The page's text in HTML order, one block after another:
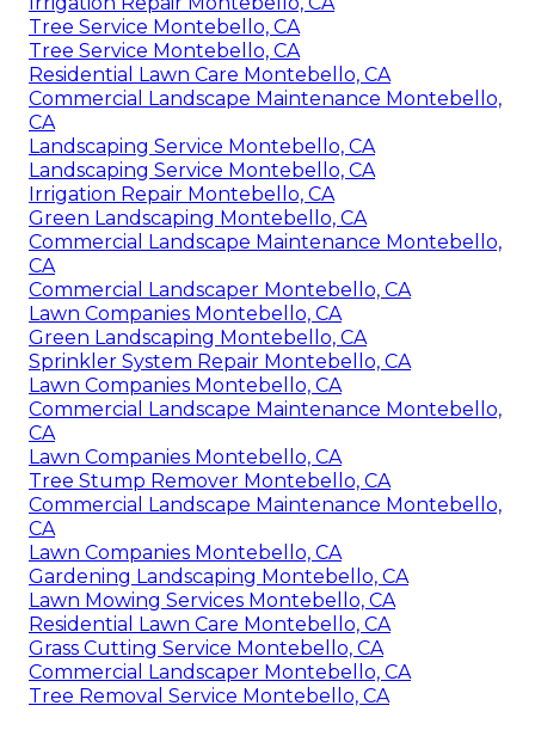
Tree Service Montebello, CA
Tree Service Montebello, CA
Residential Lawn Care Montebello, CA
Commercial Landscape Maintenance Montebello,
CA
Landscaping Service Montebello, CA
Landscaping Service Montebello, CA
Irrigation Repair Montebello, CA
Green Landscaping Montebello, CA
Commercial Landscape Maintenance Montebello,
CA
Commercial Landscaper Montebello, CA
Lawn Companies Montebello, CA
Green Landscaping Montebello, CA
Sprinkler System Repair Montebello, CA
Lawn Companies Montebello, CA
Commercial Landscape Maintenance Montebello,
CA
Lawn Companies Montebello, CA
Tree Stump Remover Montebello, CA
Commercial Landscape Maintenance Montebello,
CA
Lawn Companies Montebello, CA
Gardening Landscaping Montebello, CA
Lawn Mowing Services Montebello, CA
Residential Lawn Care Montebello, CA
Grass Cutting Service Montebello, CA
Commercial Landscaper Montebello, CA
Tree Removal Service Montebello, CA